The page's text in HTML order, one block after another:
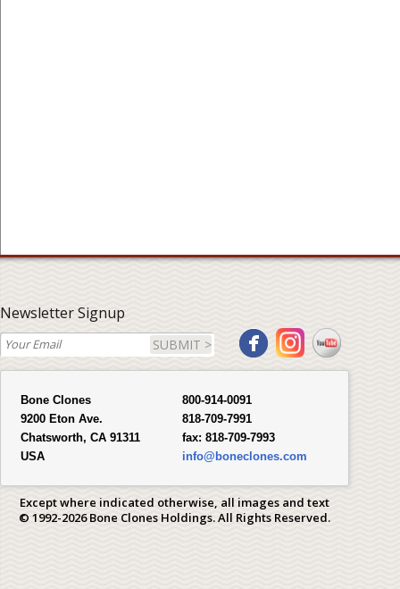
Newsletter Signup
SUBMIT >
Bone Clones
9200 Eton Ave.
Chatsworth, CA 91311
USA
800-914-0091
818-709-7991
fax: 818-709-7993
info@boneclones.com
Except where indicated otherwise, all images and text
© 1992-2026 Bone Clones Holdings. All Rights Reserved.